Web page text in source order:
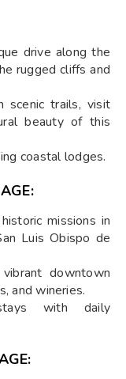
drive along the
rugged cliffs and
scenic trails, visit
beauty of this
coastal lodges.
missions in
Luis Obispo de
downtown
and wineries.
with daily